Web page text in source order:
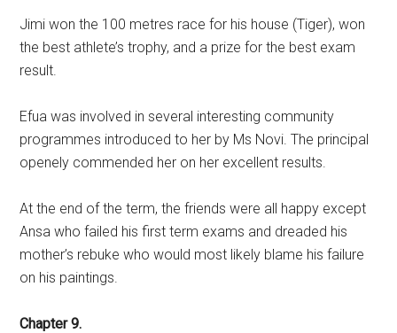
Jimi won the 100 metres race for his house (Tiger), won
the best athlete’s trophy, and a prize for the best exam
result.
Efua was involved in several interesting community
programmes introduced to her by Ms Novi. The principal
openely commended her on her excellent results.
At the end of the term, the friends were all happy except
Ansa who failed his first term exams and dreaded his
mother’s rebuke who would most likely blame his failure
on his paintings.
Chapter 9.